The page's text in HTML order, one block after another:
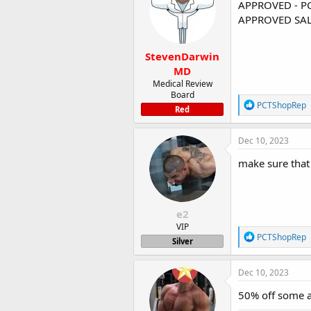
o
n
StevenDarwin
MD
Medical Review
Board
Red
APPROVED -
APPROVED
R
e
a
c
i
o
PCTShopRep
e2
VIP
Silver
Dec 10, 2023
make sure
R
e
a
c
i
o
PCTShopRep
Dec 10, 2023
50% off some